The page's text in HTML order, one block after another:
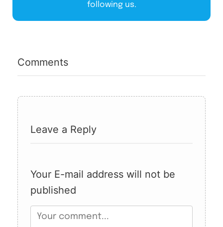
following us.
Comments
Leave a Reply
Your E-mail address will not be
published